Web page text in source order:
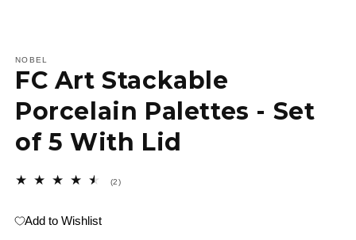
1
in
modal
NOBEL
FC Art Stackable
Porcelain Palettes - Set
of 5 With Lid
(2)2
Add to Wishlist